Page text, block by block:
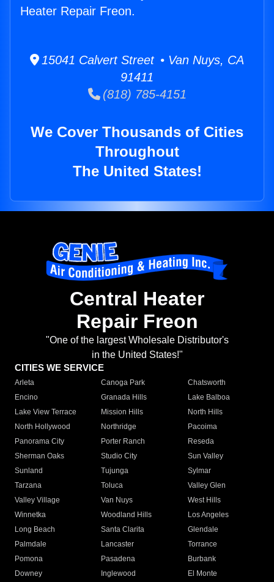
Heater Repair Freon.
15041 Calvert Street • Van Nuys, CA
91411
(818) 785-4151
We Cover Thousands of Cities
Throughout
The United States!
Central Heater
Repair Freon
"One of the largest Wholesale Distributor's
in the United States!"
CITIES WE SERVICE
Arleta Canoga Park
Chatsworth
Encino
Granada Hills
Lake Balboa
Lake View Terrace
Mission Hills
North Hills
North Hollywood
Northridge
Pacoima
Panorama City
Porter Ranch
Reseda
Sherman Oaks
Studio City
Sun Valley
Sunland
Tujunga
Sylmar
Tarzana
Toluca
Valley Glen
Valley Village
Van Nuys
West Hills
Winnetka
Woodland Hills
Los Angeles
Long Beach
Santa Clarita
Glendale
Palmdale
Lancaster
Torrance
Pomona
Pasadena
Burbank
Downey
Inglewood
El Monte